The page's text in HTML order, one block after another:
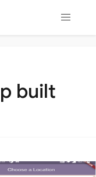
built